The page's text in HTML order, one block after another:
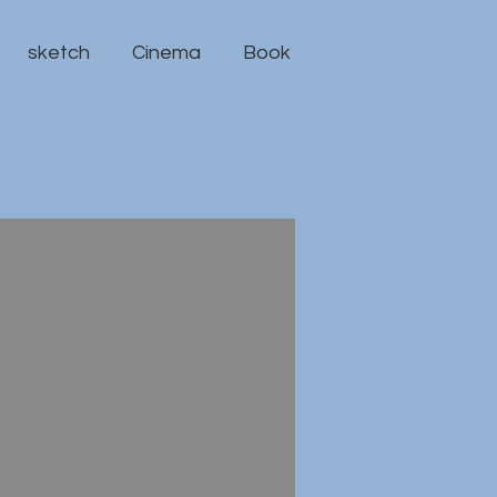
sketch Cinema Book